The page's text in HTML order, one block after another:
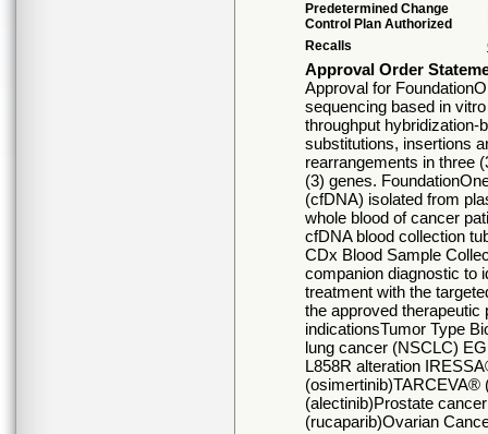
Predetermined Change
Control Plan Authorized
Recalls
Approval Order
Approval for
sequencing based in
throughput hybridization-
substitutions, insertions
rearrangements in three
(3) genes.
(cfDNA) isolated from
whole blood of cancer
cfDNA blood collection
CDx Blood Sample
companion diagnostic to
treatment with the
the approved therapeutic
indicationsTumor Type
lung cancer (NSCLC)
L858R alteration
(osimertinib)TARCEVA®
(alectinib)Prostate
(rucaparib)Ovarian